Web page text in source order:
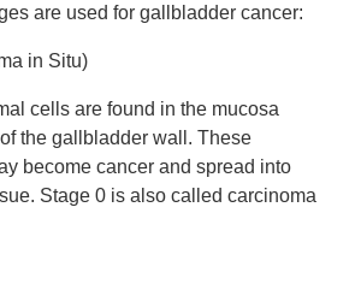
are used for gallbladder cancer:
in Situ)
cells are found in the mucosa
the gallbladder wall. These
become cancer and spread into
Stage 0 is also called carcinoma